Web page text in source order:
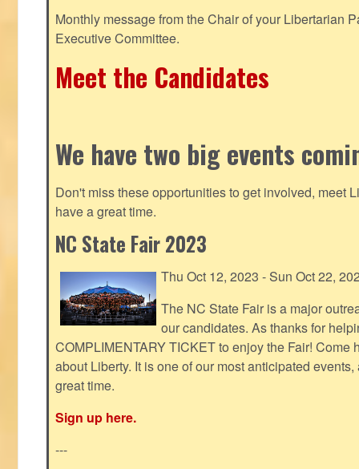
Monthly message from the Chair of your Libertarian
Executive Committee.
Meet the Candidates
We have two big events
Don't miss these opportunities to get involved, meet
have a great time.
NC State Fair 2023
Thu Oct 12, 2023 - Sun Oct 22,
The NC State Fair is a major
our candidates. As thanks for
COMPLIMENTARY TICKET to enjoy the Fair! Come
about Liberty. It is one of our most anticipated
great time.
Sign up here.
---